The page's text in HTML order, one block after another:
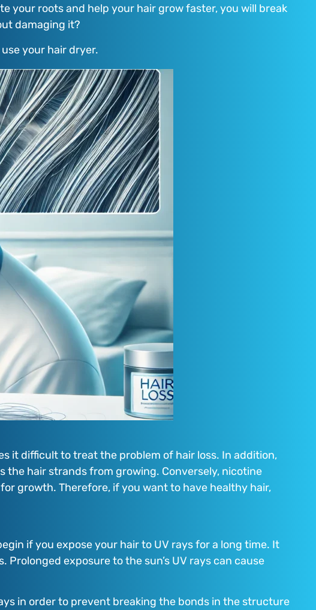
your roots and help your hair grow faster, you will break
damaging it?
your hair dryer.
it difficult to treat the problem of hair loss. In addition,
the hair strands from growing. Conversely, nicotine
growth. Therefore, if you want to have healthy hair,
if you expose your hair to UV rays for a long time. It
exposure to the sun’s UV rays can cause
in order to prevent breaking the bonds in the structure